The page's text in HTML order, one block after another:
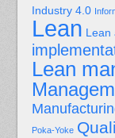
Industry 4.0
Lean Lean
Lean
Poka-Yoke